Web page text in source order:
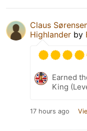
Claus
Highlander by
Earned
King
17 hours ago